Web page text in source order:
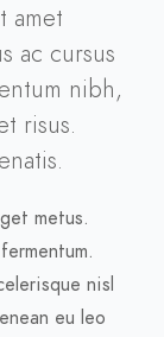
amet
ac cursus
nibh,
risus.
metus.
nisl
eu leo